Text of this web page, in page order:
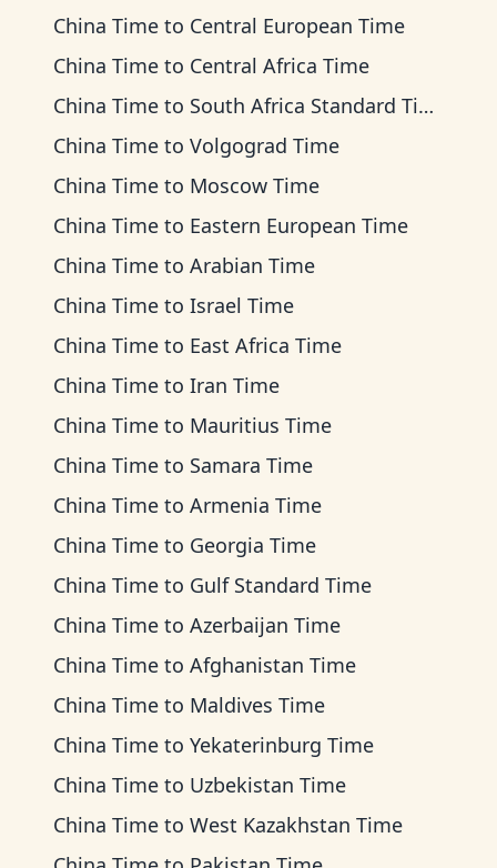
China Time to Central European Time
China Time to Central Africa Time
China Time to South Africa Standard Time
China Time to Volgograd Time
China Time to Moscow Time
China Time to Eastern European Time
China Time to Arabian Time
China Time to Israel Time
China Time to East Africa Time
China Time to Iran Time
China Time to Mauritius Time
China Time to Samara Time
China Time to Armenia Time
China Time to Georgia Time
China Time to Gulf Standard Time
China Time to Azerbaijan Time
China Time to Afghanistan Time
China Time to Maldives Time
China Time to Yekaterinburg Time
China Time to Uzbekistan Time
China Time to West Kazakhstan Time